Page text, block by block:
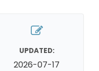
UPDATED:
2026-07-17